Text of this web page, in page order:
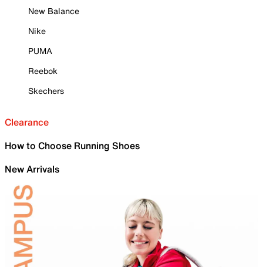
New Balance
Nike
PUMA
Reebok
Skechers
Clearance
How to Choose Running Shoes
New Arrivals